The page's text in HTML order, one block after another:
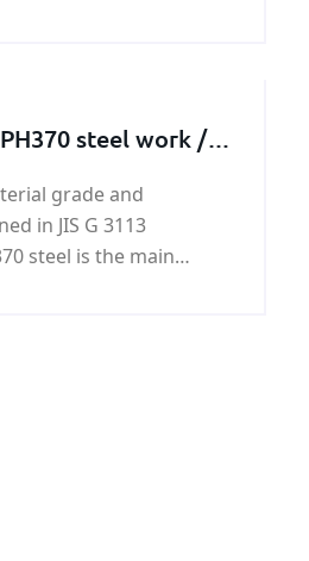
steel work /
grade and
in JIS G 3113
steel is the main